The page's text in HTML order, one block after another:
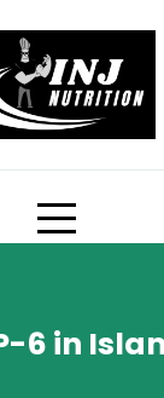
6 in